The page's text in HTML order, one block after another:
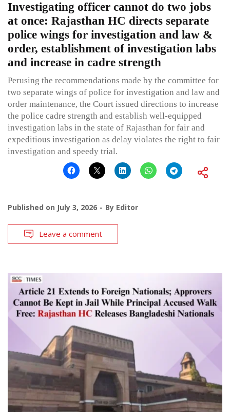
Investigating officer cannot do two jobs
at once: Rajasthan HC directs separate
police wings for investigation and law &
order, establishment of investigation labs
and increase in cadre strength
Perusing the recommendations made by the committee for
two separate wings of police for investigation and law and
order maintenance, the Court issued directions to increase
the police cadre strength and establish well-equipped
investigation labs in the state of Rajasthan for fair and
expeditious investigation as delay violates the right to fair
investigation and speedy trial.
Published on July 3, 2026 By Editor
Leave a comment